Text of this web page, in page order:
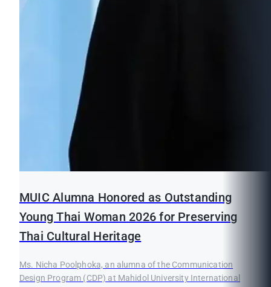
MUIC Alumna Honored as Outstanding
Young Thai Woman 2026 for Preserving
Thai Cultural Heritage
Ms. Nicha Poolphoka, an alumna of the Communication
Design Program (CDP) at Mahidol University International